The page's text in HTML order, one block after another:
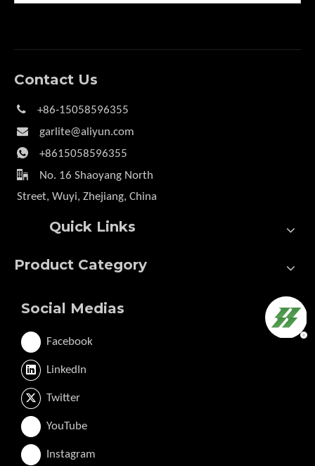
Contact Us
 +86-15058596355
 garlite@aliyun.com
 +8615058596355
 No. 16 Shaoyang North
Street, Wuyi, Zhejiang, China
Quick Links
Product Category
Social Medias
Facebook
LinkedIn
Twitter
YouTube
Instagram